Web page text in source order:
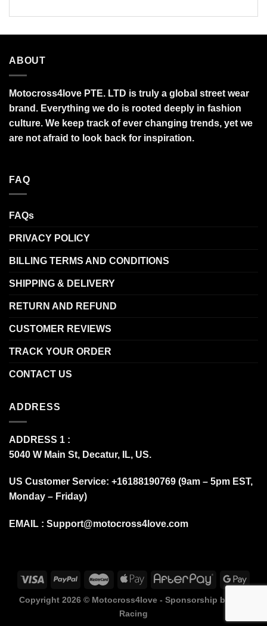
ABOUT
Motocross4love PTE. LTD is truly a global street wear
brand. Everything we do is rooted deeply in fashion
culture. We keep track of ever changing trends, yet we
are not afraid to look back for inspiration.
FAQ
FAQs
PRIVACY POLICY
BILLING TERMS AND CONDITIONS
SHIPPING & DELIVERY
RETURN AND REFUND
CUSTOMER REVIEWS
TRACK YOUR ORDER
CONTACT US
ADDRESS
ADDRESS 1 :
5040 W Main St, Decatur, IL, US.
US Customer Service: +16188190769 (9am – 5pm EST,
Monday – Friday)
EMAIL : Support@motocross4love.com
Copyright 2026 © Motocross4love - Sponsorship by Fox
Racing